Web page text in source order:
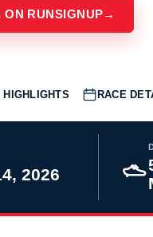
ON RUNSIGNUP→
HIGHLIGHTS RACE
2026